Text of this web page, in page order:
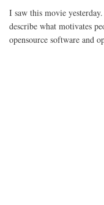
I saw this movie
describe what motivates
opensource software and